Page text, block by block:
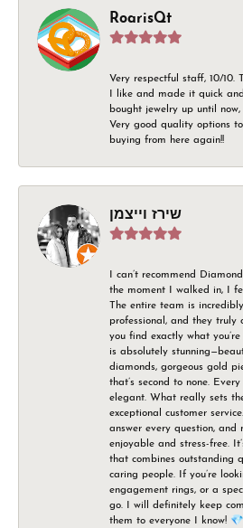
RoarisQt
Very respectful staff, 10/10.
I like and made it quick
bought jewelry up until
Very good quality options
buying from here again!!
שירז וייצמן
I can’t recommend
the moment I walked in, I
The entire team is
professional, and they truly
you find exactly what
is absolutely
diamonds, gorgeous gold
that’s second to none.
elegant. What really sets
exceptional customer
answer every question, and
enjoyable and stress-free.
that combines outstanding
caring people. If you’re
engagement rings, or a
go. I will definitely keep
them to everyone I know!